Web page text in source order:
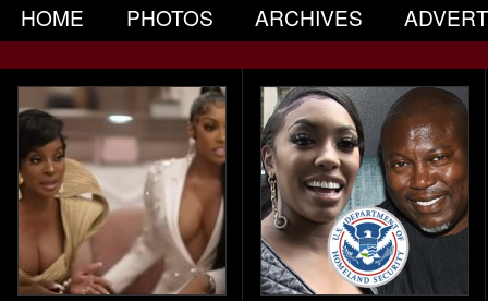
HOME PHOTOS ARCHIVES